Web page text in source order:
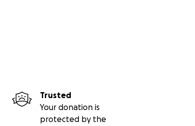
Trusted
Your donation is
protected by the